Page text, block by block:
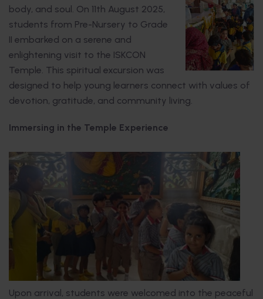
body, and soul. On 11th August 2025,
students from Pre-Nursery to Grade
II embarked on a serene and
enlightening visit to the ISKCON
Temple. This spiritual excursion was
designed to help young learners connect with values of
devotion, gratitude, and community living.
Immersing in the Temple Experience
Upon arrival, students were welcomed into the peaceful